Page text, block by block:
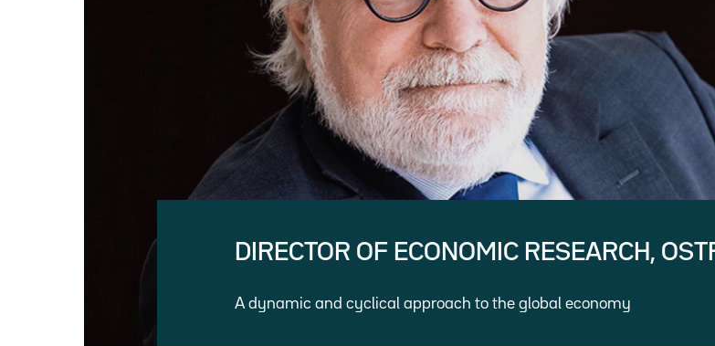
DIRECTOR OF ECONOMIC RESEARCH,
A dynamic and cyclical approach to the global economy